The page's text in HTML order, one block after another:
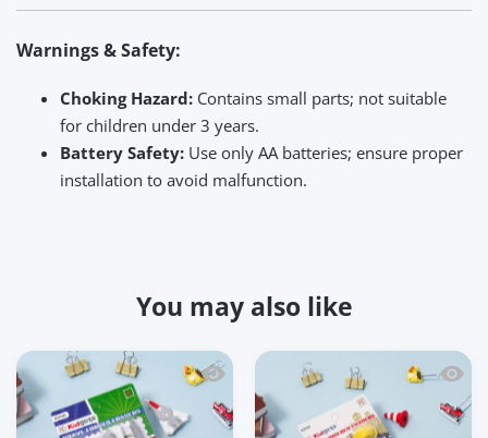
Warnings & Safety:
Choking Hazard: Contains small parts; not suitable
for children under 3 years.
Battery Safety: Use only AA batteries; ensure proper
installation to avoid malfunction.
You may also like
Quick view Kidgets KD116 BraveQuick